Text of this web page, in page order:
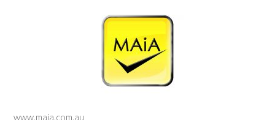
www.maia.com.au